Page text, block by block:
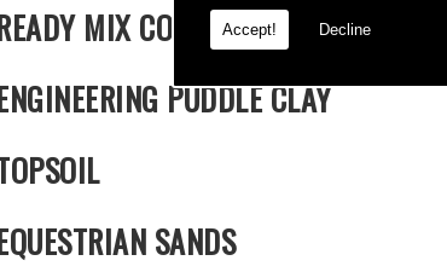
Accept! Decline
MIX CONCRETE
PUDDLE CLAY
SANDS